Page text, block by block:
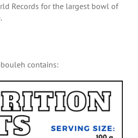
Records for the largest bowl of
contains: